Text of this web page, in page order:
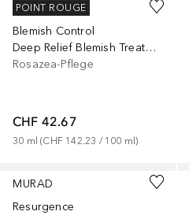
MURAD
Blemish Control
Deep Relief Blemish Treatment
Rosazea-Pflege
CHF 42.67
30 ml (CHF 142.23 / 100 ml)
POINT ROUGE
MURAD
Resurgence